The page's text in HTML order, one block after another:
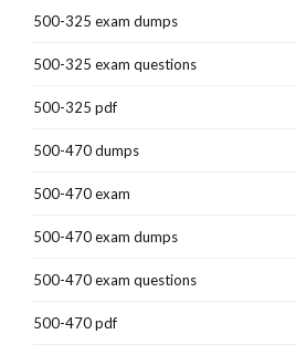
500-325 exam dumps
500-325 exam questions
500-325 pdf
500-470 dumps
500-470 exam
500-470 exam dumps
500-470 exam questions
500-470 pdf